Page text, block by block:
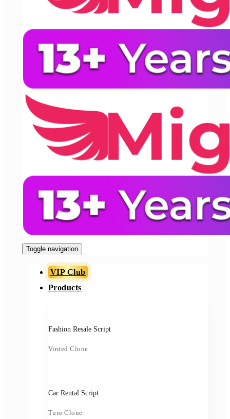
Toggle navigation
VIP Club
Products
Fashion Resale Script
Vinted Clone
Car Rental Script
Turo Clone